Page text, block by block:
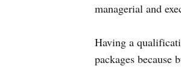
managerial and
Having a
packages because